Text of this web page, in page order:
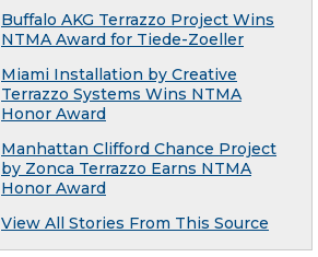
Buffalo AKG Terrazzo Project Wins
NTMA Award for Tiede-Zoeller
Miami Installation by Creative
Terrazzo Systems Wins NTMA
Honor Award
Manhattan Clifford Chance Project
by Zonca Terrazzo Earns NTMA
Honor Award
View All Stories From This Source